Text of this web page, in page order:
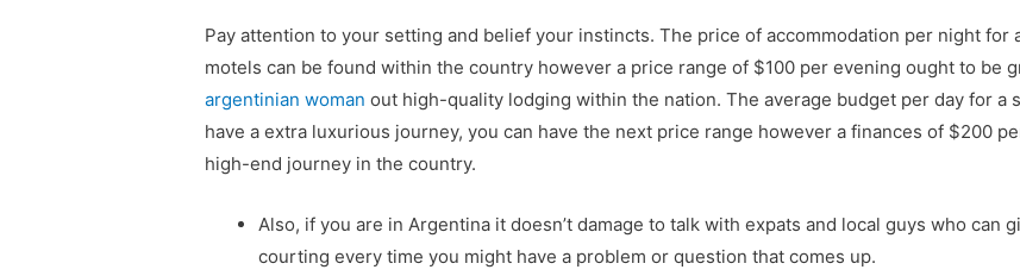
Pay attention to your setting and belief your instincts. The price of accommodation per night for
motels can be found within the country however a price range of $100 per evening ought to be
argentinian woman out high-quality lodging within the nation. The average budget per day for a
have a extra luxurious journey, you can have the next price range however a finances of $200
high-end journey in the country.
Also, if you are in Argentina it doesn’t damage to talk with expats and local guys who can
courting every time you might have a problem or question that comes up.